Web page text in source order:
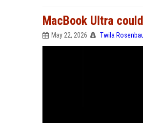
MacBook Ultra
May 22, 2026 Twila